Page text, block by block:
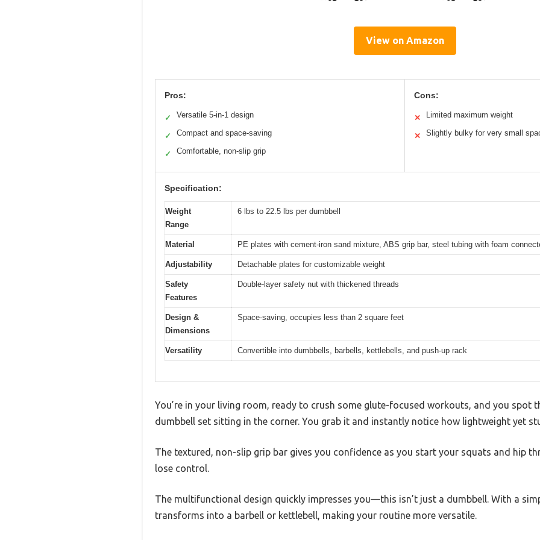
View on Amazon
Pros:
✓ Versatile 5-in-1 design
✓ Compact and space-saving
✓ Comfortable, non-slip grip
Cons:
✕ Limited maximum weight
✕ Slightly bulky for very small
Specification:
Weight
Range
6 lbs to 22.5 lbs per dumbbell
Material PE plates with cement-iron sand mixture, ABS grip bar, steel tubing with foam
Adjustability Detachable plates for customizable weight
Safety
Features
Double-layer safety nut with thickened threads
Design &
Dimensions
Space-saving, occupies less than 2 square feet
Versatility Convertible into dumbbells, barbells, kettlebells, and push-up rack
You’re in your living room, ready to crush some glute-focused workouts, and you spot
dumbbell set sitting in the corner. You grab it and instantly notice how lightweight yet
The textured, non-slip grip bar gives you confidence as you start your squats and hip
lose control.
The multifunctional design quickly impresses you—this isn’t just a dumbbell. With a
transforms into a barbell or kettlebell, making your routine more versatile.